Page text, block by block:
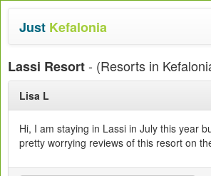
Just Kefalonia
Lassi Resort- (Resorts in
Lisa L
Hi, I am staying in Lassi in July this year
pretty worrying reviews of this resort on